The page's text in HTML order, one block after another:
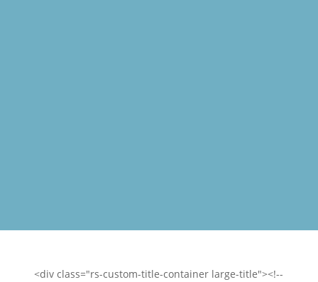
<div class="rs-custom-title-container large-title"><!--